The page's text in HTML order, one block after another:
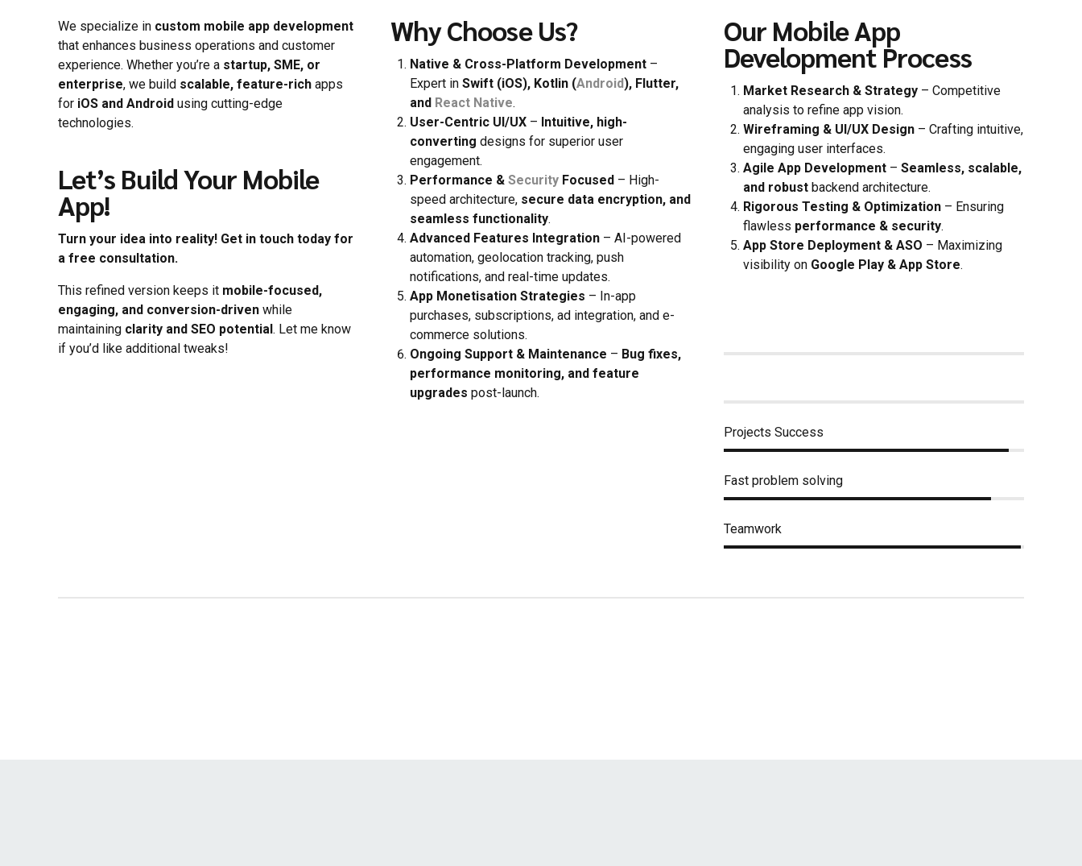
We specialize in custom mobile app development
that enhances business operations and customer
experience. Whether you’re a startup, SME, or
enterprise, we build scalable, feature-rich apps
for iOS and Android using cutting-edge
technologies.
Let’s Build Your Mobile
App!
Turn your idea into reality! Get in touch today for
a free consultation.
This refined version keeps it mobile-focused,
engaging, and conversion-driven while
maintaining clarity and SEO potential. Let me know
if you’d like additional tweaks!
Why Choose Us?
Native & Cross-Platform Development –
Expert inSwift (iOS), Kotlin (Android), Flutter,
and React Native.
User-Centric UI/UX – Intuitive, high-
converting designs for superior user
engagement.
Performance &Security Focused – High-
speed architecture, secure data encryption, and
seamless functionality.
Advanced Features Integration – AI-powered
automation, geolocation tracking, push
notifications, and real-time updates.
App Monetisation Strategies – In-app
purchases, subscriptions, ad integration, and e-
commerce solutions.
Ongoing Support & Maintenance – Bug fixes,
performance monitoring, and feature
upgrades post-launch.
Our Mobile App
Development Process
Market Research & Strategy– Competitive
analysis to refine app vision.
Wireframing & UI/UX Design– Crafting intuitive,
engaging user interfaces.
Agile App Development– Seamless, scalable,
and robustbackend architecture.
Rigorous Testing & Optimization– Ensuring
flawless performance & security.
App Store Deployment & ASO – Maximizing
visibility on Google Play & App Store.
Client Satisfaction
Projects Success
Fast problem solving
Teamwork